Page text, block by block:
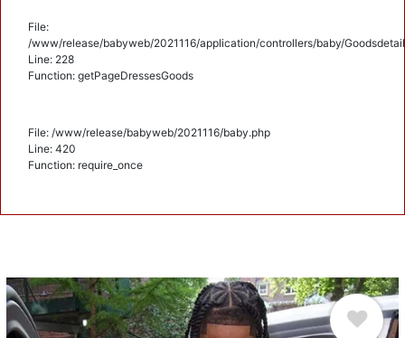
File:
/www/release/babyweb/2021116/application/controllers/baby/
Line: 228
Function: getPageDressesGoods
File: /www/release/babyweb/2021116/baby.php
Line: 420
Function: require_once